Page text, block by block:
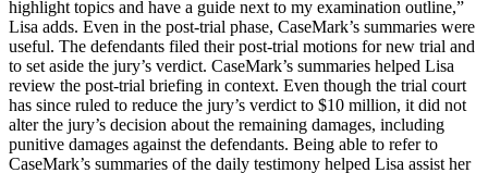
highlight topics and have a guide next to my examination outline,”
Lisa adds. Even in the post-trial phase, CaseMark’s summaries were
useful. The defendants filed their post-trial motions for new trial and
to set aside the jury’s verdict. CaseMark’s summaries helped Lisa
review the post-trial briefing in context. Even though the trial court
has since ruled to reduce the jury’s verdict to $10 million, it did not
alter the jury’s decision about the remaining damages, including
punitive damages against the defendants. Being able to refer to
CaseMark’s summaries of the daily testimony helped Lisa assist her